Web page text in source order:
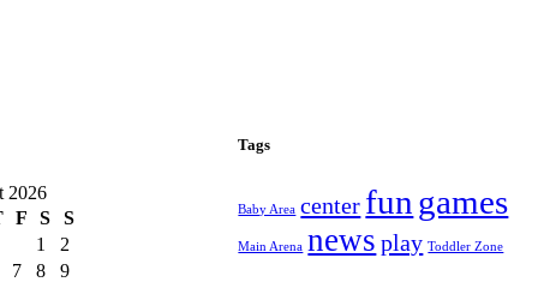
2026
F S
S
1
2
7 8
9
Tags
Baby Area center fun games
Main Arena news play Toddler Zone